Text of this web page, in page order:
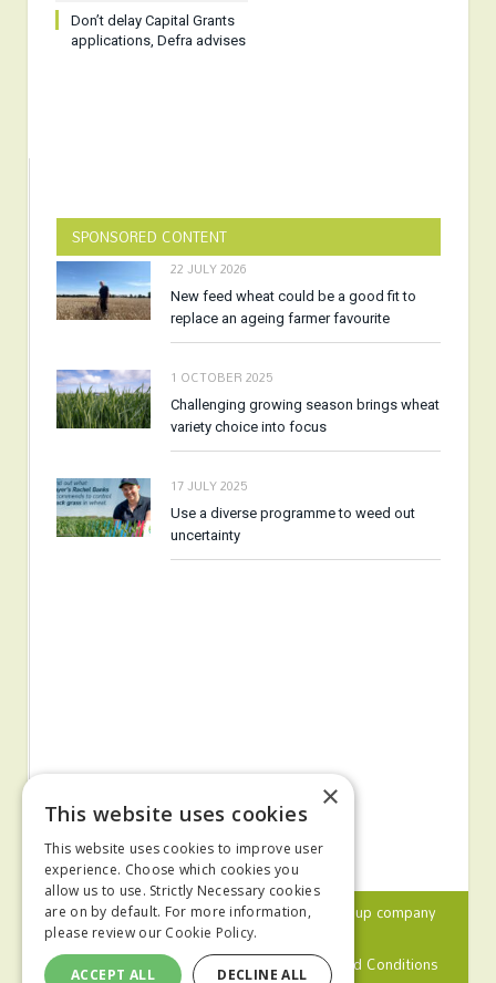
Don’t delay Capital Grants
applications, Defra advises
SPONSORED CONTENT
22 JULY 2026
New feed wheat could be a good fit to
replace an ageing farmer favourite
1 OCTOBER 2025
Challenging growing season brings wheat
variety choice into focus
17 JULY 2025
Use a diverse programme to weed out
uncertainty
© 2024 MA Agriculture Ltd, aMark Allen Group company
Privacy Policy
Cookies Policy Terms and Conditions
×
This website uses cookies
This website uses cookies to improve user
experience. Choose which cookies you
allow us to use. Strictly Necessary cookies
are on by default. For more information,
please review our Cookie Policy.
ACCEPT ALL DECLINE ALL